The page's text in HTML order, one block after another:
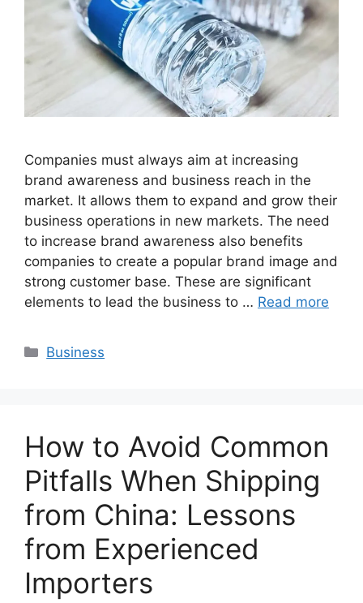
Companies must always aim at increasing
brand awareness and business reach in the
market. It allows them to expand and grow their
business operations in new markets. The need
to increase brand awareness also benefits
companies to create a popular brand image and
strong customer base. These are significant
elements to lead the business to … Read more
Categories
Business
How to Avoid Common
Pitfalls When Shipping
from China: Lessons
from Experienced
Importers